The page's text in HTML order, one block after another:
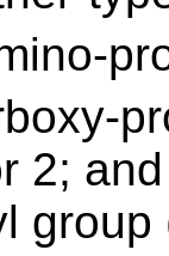
2; and
group